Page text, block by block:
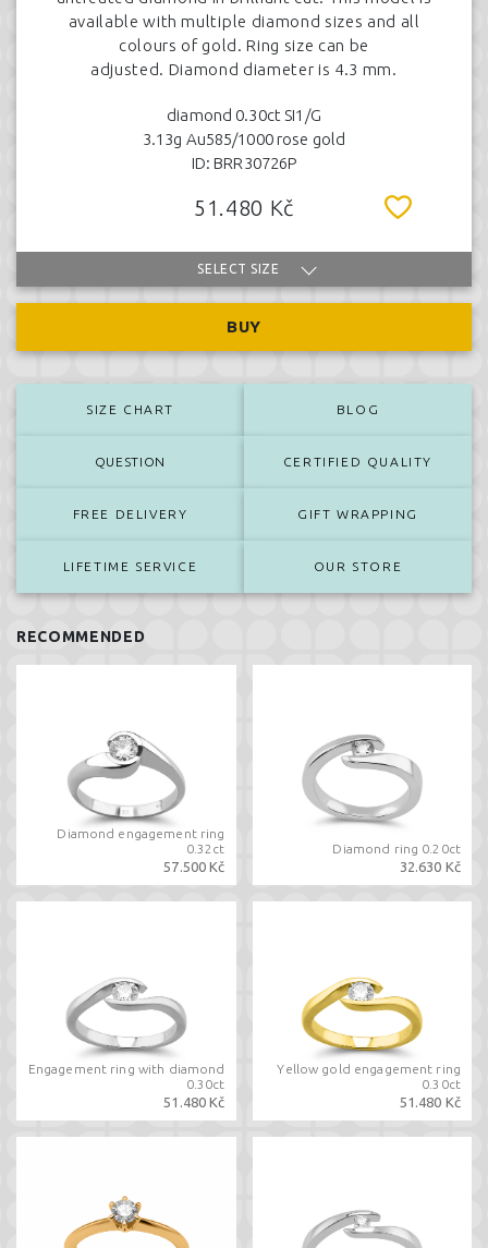
available with multiple diamond sizes and all
colours of gold. Ring size can be
adjusted. Diamond diameter is 4.3 mm.
diamond 0.30ct SI1/G
3.13g Au585/1000 rose gold
ID: BRR30726P
51.480 Kč
SELECT SIZE
BUY
SIZE CHART BLOG
QUESTION CERTIFIED QUALITY
FREE DELIVERY GIFT WRAPPING
LIFETIME SERVICE OUR STORE
RECOMMENDED
Diamond engagement ring
0.32ct
57.500 Kč
Diamond ring 0.20ct
32.630 Kč
Engagement ring with diamond
0.30ct
51.480 Kč
Yellow gold engagement ring
0.30ct
51.480 Kč